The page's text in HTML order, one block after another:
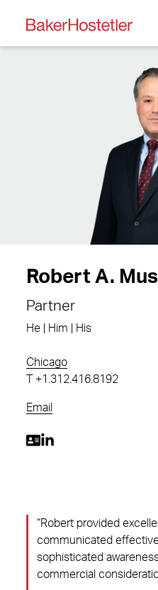
Robert A.
Partner
He | Him | His
Chicago
+1.312.416.8192
Email
“Robert provided
communicated
sophisticated
commercial